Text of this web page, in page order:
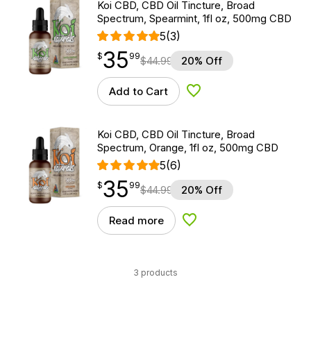
Koi CBD, CBD Oil Tincture, Broad
Spectrum, Spearmint, 1fl oz, 500mg CBD
5(3)
$35.99
$35
point 99$44.99 20% Off
Add to Cart Add to Wishlist
Koi CBD, CBD Oil Tincture, Broad
Spectrum, Orange, 1fl oz, 500mg CBD
5(6)
$35.99
$35
point 99$44.99 20% Off
Read more Add to Wishlist
3 products